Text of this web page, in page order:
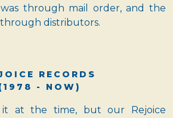
through mail order, and the
through distributors.
RECORDS
- NOW)
at the time, but our Rejoice